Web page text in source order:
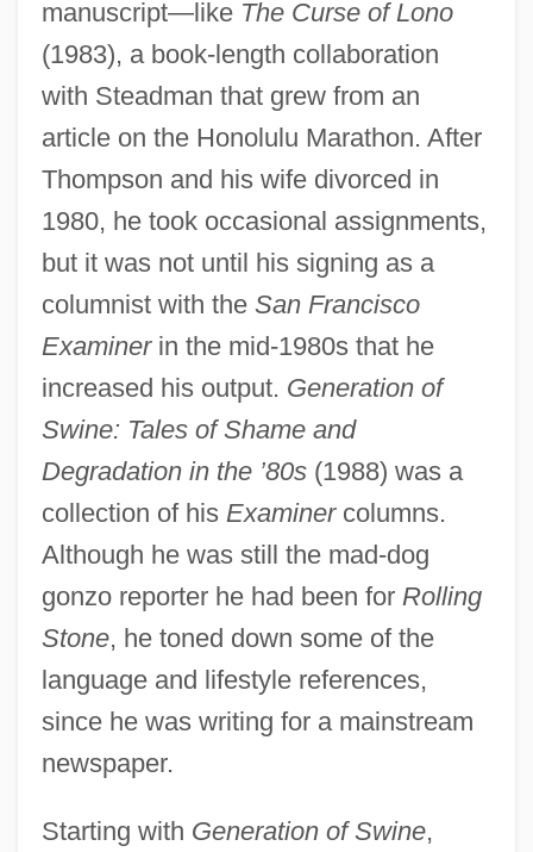
manuscript—like The Curse of Lono
(1983), a book-length collaboration
with Steadman that grew from an
article on the Honolulu Marathon. After
Thompson and his wife divorced in
1980, he took occasional assignments,
but it was not until his signing as a
columnist with the San Francisco
Examinerin the mid-1980s that he
increased his output. Generation of
Swine: Tales of Shame and
Degradation in the ’80s(1988) was a
collection of his Examinercolumns.
Although he was still the mad-dog
gonzo reporter he had been for Rolling
Stone, he toned down some of the
language and lifestyle references,
since he was writing for a mainstream
newspaper.
Starting with Generation of Swine,